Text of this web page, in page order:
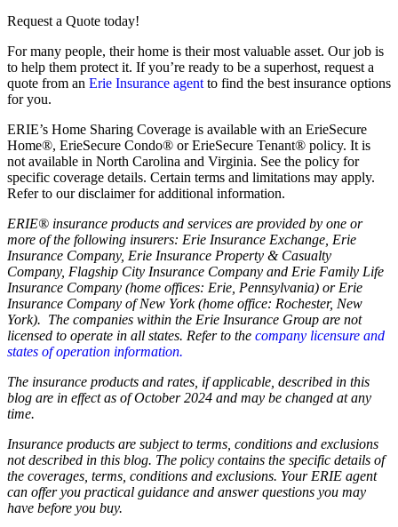
Request a Quote today!
For many people, their home is their most valuable asset. Our job is
to help them protect it. If you’re ready to be a superhost, request a
quote from an Erie Insurance agent to find the best insurance options
for you.
ERIE’s Home Sharing Coverage is available with an ErieSecure
Home®, ErieSecure Condo® or ErieSecure Tenant® policy. It is
not available in North Carolina and Virginia. See the policy for
specific coverage details. Certain terms and limitations may apply.
Refer to our disclaimer for additional information.
ERIE® insurance products and services are provided by one or
more of the following insurers: Erie Insurance Exchange, Erie
Insurance Company, Erie Insurance Property & Casualty
Company, Flagship City Insurance Company and Erie Family Life
Insurance Company (home offices: Erie, Pennsylvania) or Erie
Insurance Company of New York (home office: Rochester, New
York). The companies within the Erie Insurance Group are not
licensed to operate in all states. Refer to the company licensure and
states of operation information.
The insurance products and rates, if applicable, described in this
blog are in effect as of October 2024 and may be changed at any
time.
Insurance products are subject to terms, conditions and exclusions
not described in this blog. The policy contains the specific details of
the coverages, terms, conditions and exclusions. Your ERIE agent
can offer you practical guidance and answer questions you may
have before you buy.